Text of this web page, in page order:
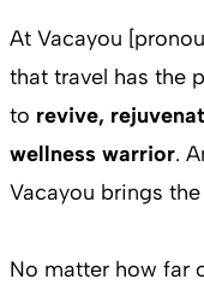
At Vacayou
that travel has the
to revive,
wellness warrior.
Vacayou brings
No matter how far